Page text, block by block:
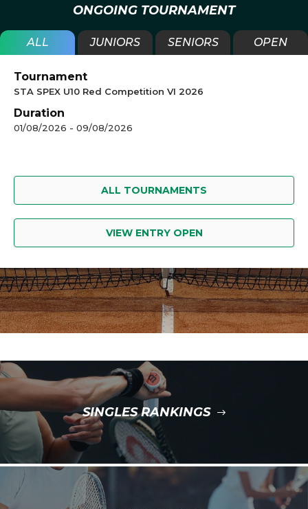
ONGOING TOURNAMENT
ALL JUNIORS SENIORS OPEN
Tournament
STA SPEX U10 Red Competition VI 2026
Duration
01/08/2026 - 09/08/2026
ALL TOURNAMENTS
VIEW ENTRY OPEN
SINGLES RANKINGS